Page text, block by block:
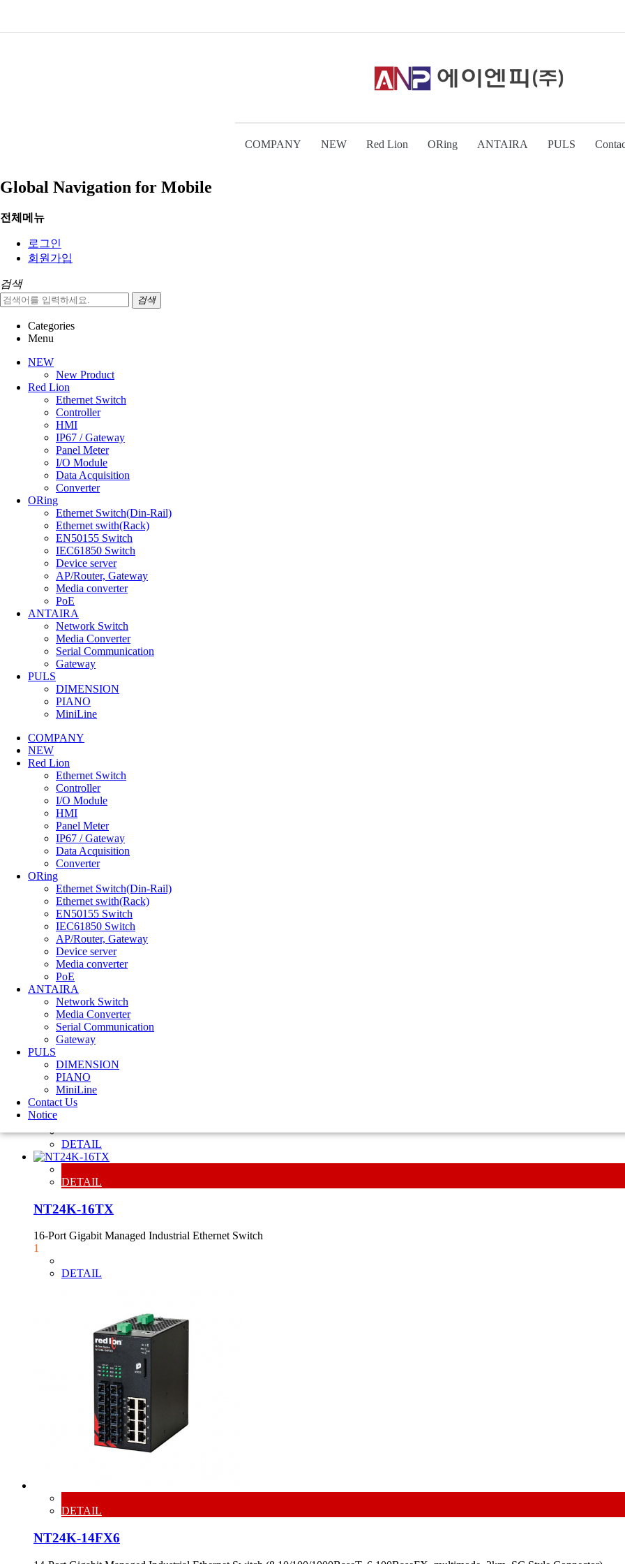
COMPANY NEW Red Lion ORing ANTAIRA PULS
Global Navigation for Mobile
전체메뉴
로그인
회원가입
검색
검색
Categories
Menu
NEW
New Product
Red Lion
Ethernet Switch
Controller
HMI
IP67 / Gateway
Panel Meter
I/O Module
Data Acquisition
Converter
ORing
Ethernet Switch(Din-Rail)
Ethernet swith(Rack)
EN50155 Switch
IEC61850 Switch
Device server
AP/Router, Gateway
Media converter
PoE
ANTAIRA
Network Switch
Media Converter
Serial Communication
Gateway
PULS
DIMENSION
PIANO
MiniLine
COMPANY
NEW
Red Lion
Ethernet Switch
Controller
I/O Module
HMI
Panel Meter
IP67 / Gateway
Data Acquisition
Converter
ORing
Ethernet Switch(Din-Rail)
Ethernet swith(Rack)
EN50155 Switch
IEC61850 Switch
AP/Router, Gateway
Device server
Media converter
PoE
ANTAIRA
Network Switch
Media Converter
Serial Communication
Gateway
PULS
DIMENSION
PIANO
MiniLine
Contact Us
Notice
2019.11.18
Red Lion
Ethernet Switch (22)
Controller (4)
HMI (10)
I/O Module (6)
Converter (3)
높은가격순
낮은가격순
DETAIL
SLX-5ES-3SC
5 Port Industrial Ethernet Switch 4 Ports 10/100BaseTX RJ-45 1 Port 100BaseFX Singlemode 20km Fiber Port with SC Connectors
DETAIL
NT24K-8TX
8-Port Gigabit Managed Industrial Ethernet Switch
1
DETAIL
DETAIL
NT24K-16TX
16-Port Gigabit Managed Industrial Ethernet Switch
1
DETAIL
DETAIL
NT24K-14FX6